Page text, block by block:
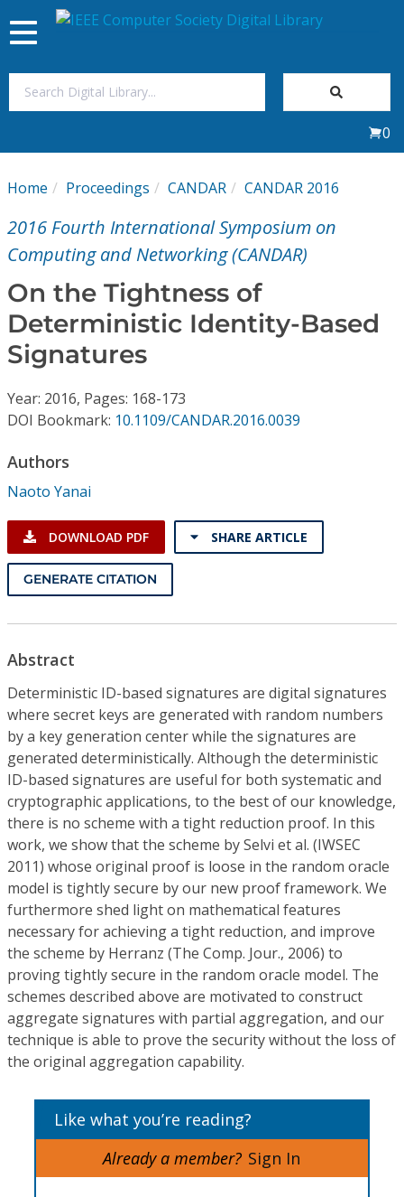
My Subscriptions
Magazines
Journals
Video Library
Conference Proceedings
Individual CSDL Subscriptions
Subscriptions
Toggle
navigation
0
Home Proceedings CANDAR CANDAR 2016
2016 Fourth International Symposium on
Computing and Networking (CANDAR)
On the Tightness of
Deterministic Identity-Based
Signatures
Year: 2016, Pages: 168-173
DOI Bookmark: 10.1109/CANDAR.2016.0039
Authors
Naoto Yanai
DOWNLOAD PDF SHARE ARTICLE
GENERATE CITATION
Abstract
Deterministic ID-based signatures are digital signatures
where secret keys are generated with random numbers
by a key generation center while the signatures are
generated deterministically. Although the deterministic
ID-based signatures are useful for both systematic and
cryptographic applications, to the best of our knowledge,
there is no scheme with a tight reduction proof. In this
work, we show that the scheme by Selvi et al. (IWSEC
2011) whose original proof is loose in the random oracle
model is tightly secure by our new proof framework. We
furthermore shed light on mathematical features
necessary for achieving a tight reduction, and improve
the scheme by Herranz (The Comp. Jour., 2006) to
proving tightly secure in the random oracle model. The
schemes described above are motivated to construct
aggregate signatures with partial aggregation, and our
technique is able to prove the security without the loss of
the original aggregation capability.
Like what you’re reading?
Already a member? Sign In